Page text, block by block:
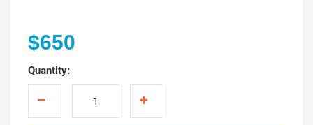
$650
Quantity: